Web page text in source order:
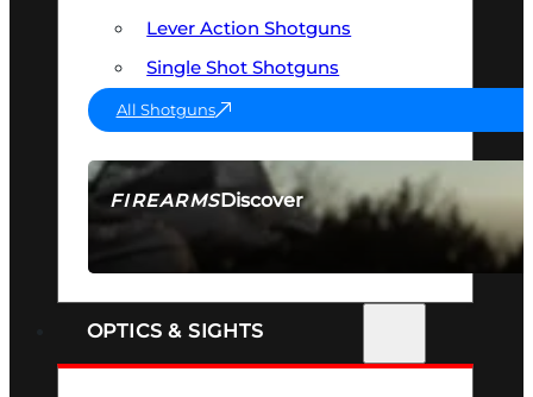
FIREARMSDiscover
SEE ALL FIREARMS
Lever Action Shotguns
Single Shot Shotguns
All Shotguns
OPTICS & SIGHTS